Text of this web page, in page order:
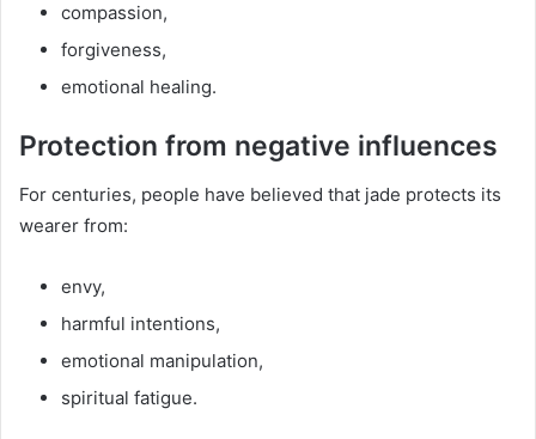
compassion,
forgiveness,
emotional healing.
Protection from negative influences
For centuries, people have believed that jade protects its
wearer from:
envy,
harmful intentions,
emotional manipulation,
spiritual fatigue.